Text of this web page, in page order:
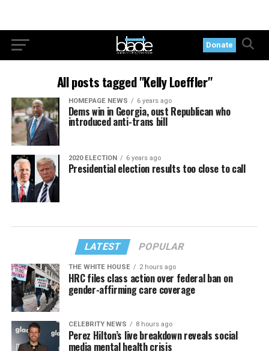
Donate
All posts tagged "Kelly Loeffler"
HOMEPAGE NEWS 6 years ago
Dems win in Georgia, oust Republican who
introduced anti-trans bill
2020 ELECTION 6 years ago
Presidential election results too close to call
LATEST POPULAR
THE WHITE HOUSE 2 hours ago
HRC files class action over federal ban on
gender-affirming care coverage
CELEBRITY NEWS 8 hours ago
Perez Hilton’s live breakdown reveals social
media mental health crisis